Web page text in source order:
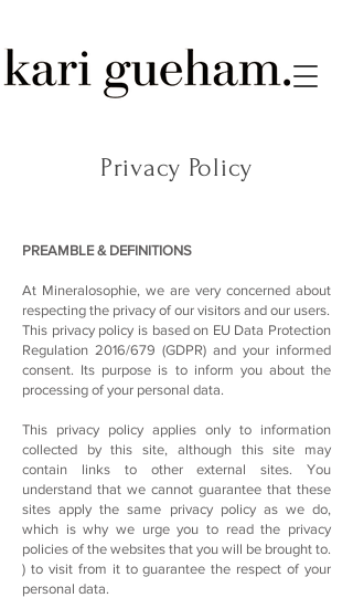
Privacy Policy
PREAMBLE & DEFINITIONS
At Mineralosophie, we are very concerned about
respecting the privacy of our visitors and our users.
This privacy policy is based on EU Data Protection
Regulation 2016/679 (GDPR) and your informed
consent. Its purpose is to inform you about the
processing of your personal data.
This privacy policy applies only to information
collected by this site, although this site may
contain links to other external sites. You
understand that we cannot guarantee that these
sites apply the same privacy policy as we do,
which is why we urge you to read the privacy
policies of the websites that you will be brought to.
) to visit from it to guarantee the respect of your
personal data.